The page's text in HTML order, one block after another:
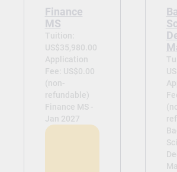
Finance
MS
Tuition:
US$35,980.00
Application
Fee: US$0.00
(non-
refundable)
Finance MS -
Jan 2027